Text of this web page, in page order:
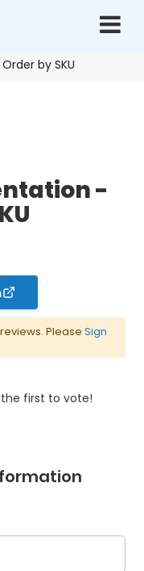
by SKU
-
PleaseSign
the first to vote!